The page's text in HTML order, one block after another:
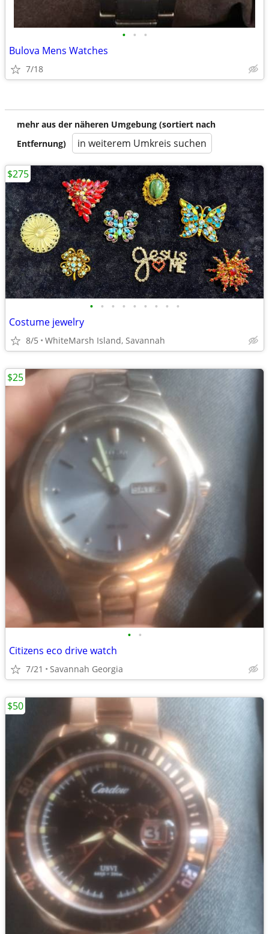
• • •
Bulova Mens Watches
7/18
mehr aus der näheren Umgebung (sortiert nach
Entfernung)
in weiterem Umkreis suchen
• • • • • • • • •
Costume jewelry
8/5 WhiteMarsh Island, Savannah
$275
• •
Citizens eco drive watch
7/21 Savannah Georgia
$25
$50